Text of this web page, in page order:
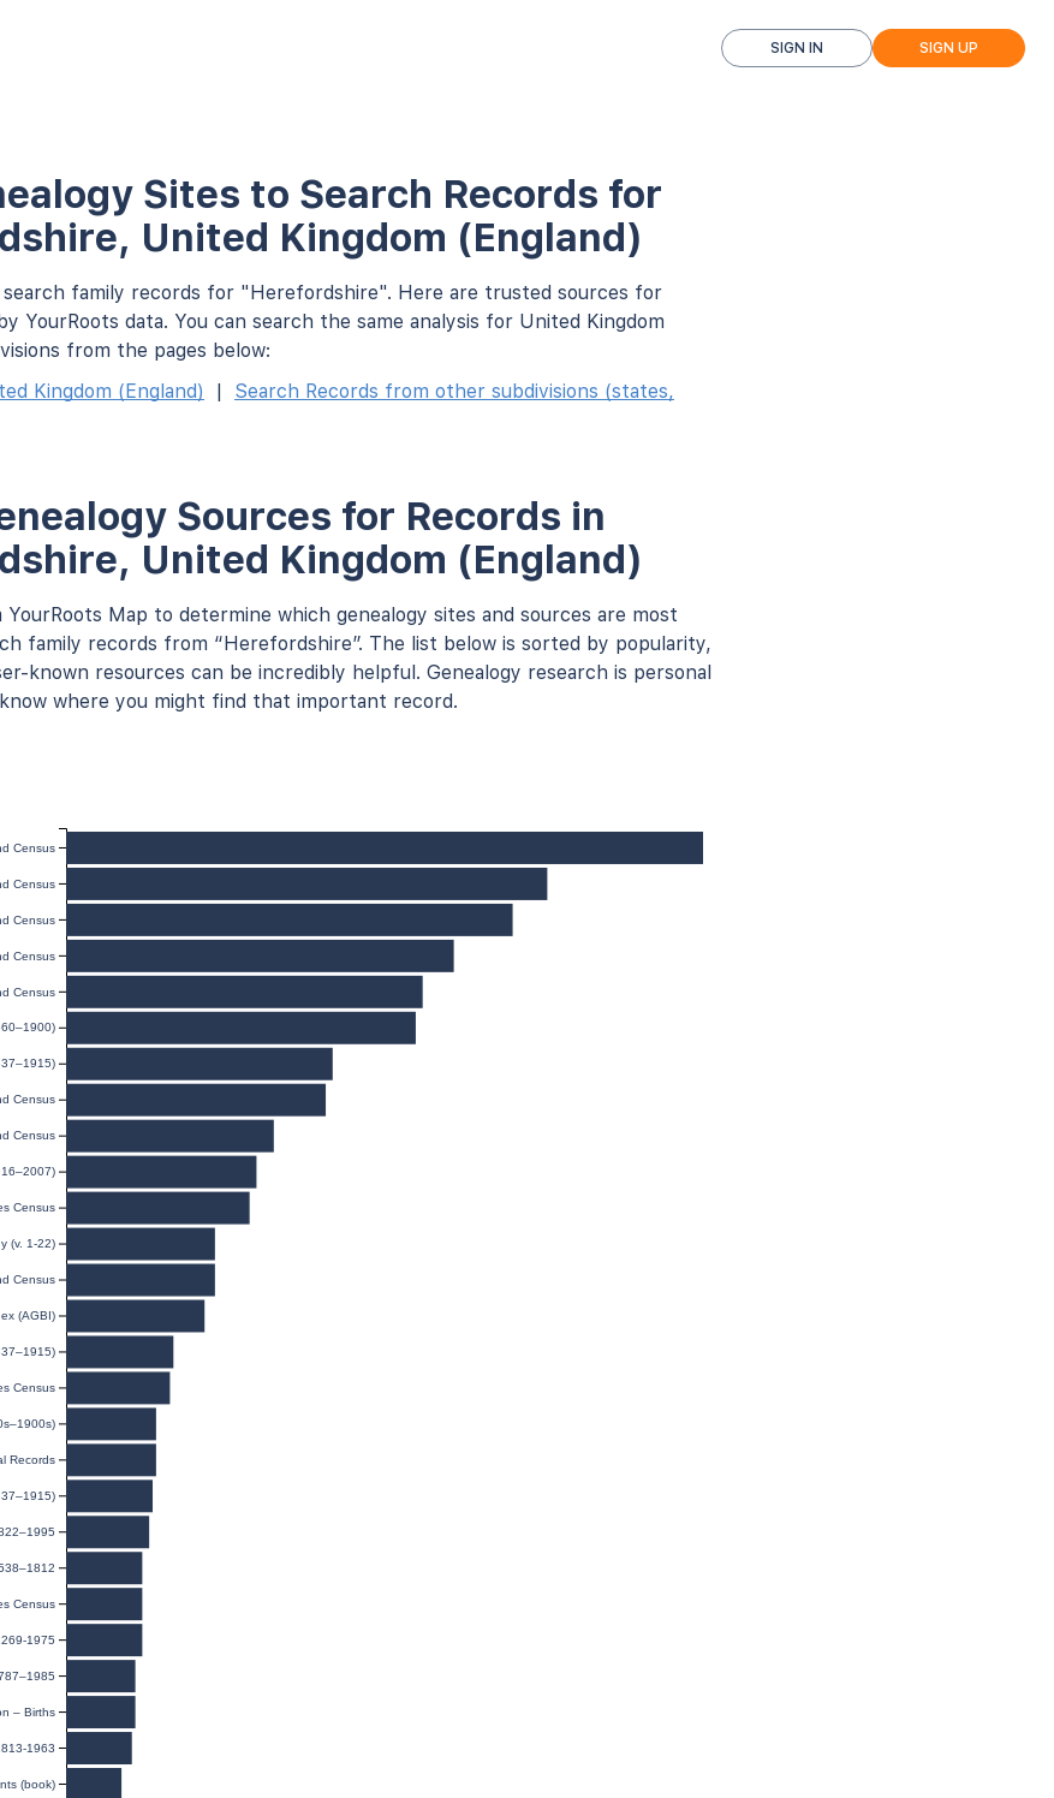
SIGN IN SIGN UP
Sites to Search Records for
United Kingdom (England)
search family records for "Herefordshire". Here are trusted sources for
YourRoots data. You can search the same analysis for United Kingdom
from the pages below:
Kingdom (England)
|
Search Records from other subdivisions (states,
Sources for Records in
United Kingdom (England)
YourRoots Map to determine which genealogy sites and sources are most
family records from “Herefordshire”. The list below is sorted by popularity,
known resources can be incredibly helpful. Genealogy research is personal
where you might find that important record.
Census
Census
Census
Census
Census
Census
Census
Census
(v. 1-22)
Census
(AGBI)
Census
Records
Census
1975
– Births
1963
(book)